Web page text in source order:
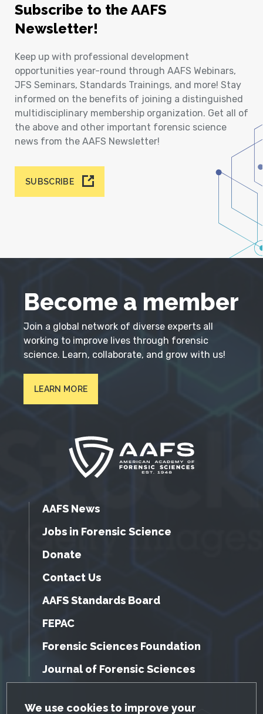
GDPR Cookie Notice
We use cookies to improve your
Subscribe to the AAFS
Newsletter!
Keep up with professional development
opportunities year-round through AAFS Webinars,
JFS Seminars, Standards Trainings, and more! Stay
informed on the benefits of joining a distinguished
multidisciplinary membership organization. Get all of
the above and other important forensic science
news from the AAFS Newsletter!
SUBSCRIBE
Become a member
Join a global network of diverse experts all
working to improve lives through forensic
science. Learn, collaborate, and grow with us!
LEARN MORE
AAFS News
Jobs in Forensic Science
Donate
Contact Us
AAFS Standards Board
FEPAC
Forensic Sciences Foundation
Journal of Forensic Sciences